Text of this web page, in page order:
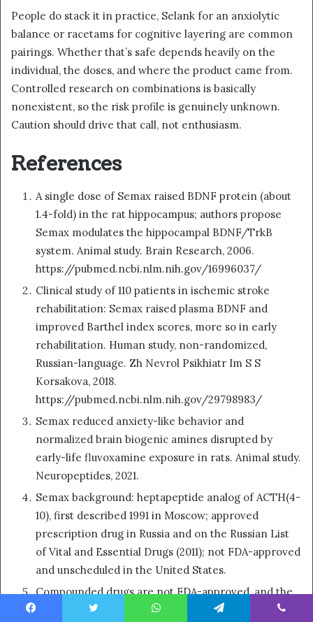
People do stack it in practice, Selank for an anxiolytic
balance or racetams for cognitive layering are common
pairings. Whether that’s safe depends heavily on the
individual, the doses, and where the product came from.
Controlled research on combinations is basically
nonexistent, so the risk profile is genuinely unknown.
Caution should drive that call, not enthusiasm.
References
A single dose of Semax raised BDNF protein (about
1.4-fold) in the rat hippocampus; authors propose
Semax modulates the hippocampal BDNF/TrkB
system. Animal study. Brain Research, 2006.
https://pubmed.ncbi.nlm.nih.gov/16996037/
Clinical study of 110 patients in ischemic stroke
rehabilitation: Semax raised plasma BDNF and
improved Barthel index scores, more so in early
rehabilitation. Human study, non-randomized,
Russian-language. Zh Nevrol Psikhiatr Im S S
Korsakova, 2018.
https://pubmed.ncbi.nlm.nih.gov/29798983/
Semax reduced anxiety-like behavior and
normalized brain biogenic amines disrupted by
early-life fluvoxamine exposure in rats. Animal study.
Neuropeptides, 2021.
Semax background: heptapeptide analog of ACTH(4-
10), first described 1991 in Moscow; approved
prescription drug in Russia and on the Russian List
of Vital and Essential Drugs (2011); not FDA-approved
and unscheduled in the United States.
Compounded drugs are not FDA-approved, and the
FDA does not review them for safety, effectiveness,